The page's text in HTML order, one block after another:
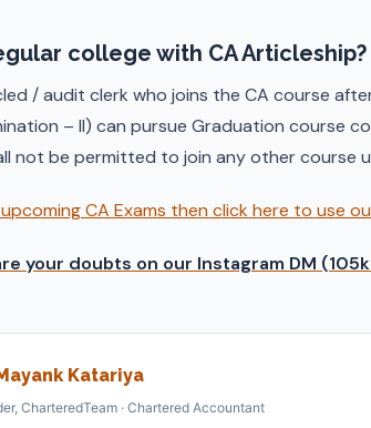
college with CA Articleship?
/ audit clerk who joins the CA course
– II) can pursue Graduation course
not be permitted to join any other course
CA Exams then click here to use
your doubts on our Instagram DM
Katariya
CharteredTeam · Chartered Accountant